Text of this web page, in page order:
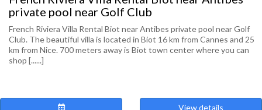
private pool near Golf Club
French Riviera Villa Rental Biot near Antibes private pool near Golf
Club. The beautiful villa is located in Biot 16 km from Cannes and 25
km from Nice. 700 meters away is Biot town center where you can
shop [......]
View details